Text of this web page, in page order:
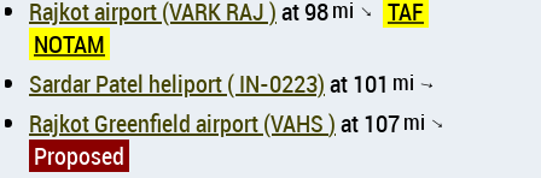
Rajkot airport (VARK RAJ )at 98mi ↑
TAF
NOTAM
Sardar Patel heliport ( IN-0223)at 101 mi ↑
Rajkot Greenfield airport (VAHS )at 107mi ↑
Proposed